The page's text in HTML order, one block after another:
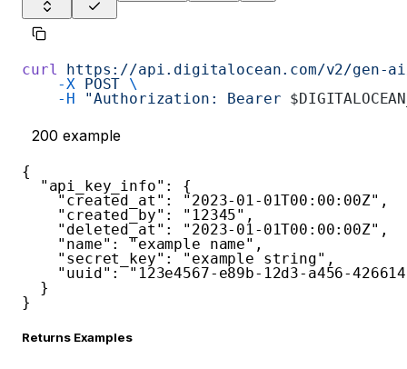
curl
https://api.digitalocean.com/v2/gen-
    -X
POST \
    -H
"Authorization: Bearer
200 example
{
"api_key_info" :
{
"created_at" : "2023-01-01T00:00:00Z" ,
"created_by" : "12345" ,
"deleted_at" : "2023-01-01T00:00:00Z" ,
"name" : "example name" ,
"secret_key" : "example string" ,
"uuid" :
"123e4567-e89b-12d3-a456-
}
}
Returns Examples